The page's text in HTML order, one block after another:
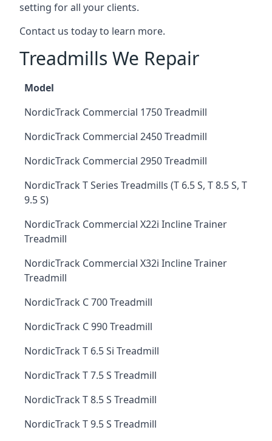
setting for all your clients.
Contact us today to learn more.
Treadmills We Repair
Model
NordicTrack Commercial 1750 Treadmill
NordicTrack Commercial 2450 Treadmill
NordicTrack Commercial 2950 Treadmill
NordicTrack T Series Treadmills (T 6.5 S, T 8.5 S, T
9.5 S)
NordicTrack Commercial X22i Incline Trainer
Treadmill
NordicTrack Commercial X32i Incline Trainer
Treadmill
NordicTrack C 700 Treadmill
NordicTrack C 990 Treadmill
NordicTrack T 6.5 Si Treadmill
NordicTrack T 7.5 S Treadmill
NordicTrack T 8.5 S Treadmill
NordicTrack T 9.5 S Treadmill